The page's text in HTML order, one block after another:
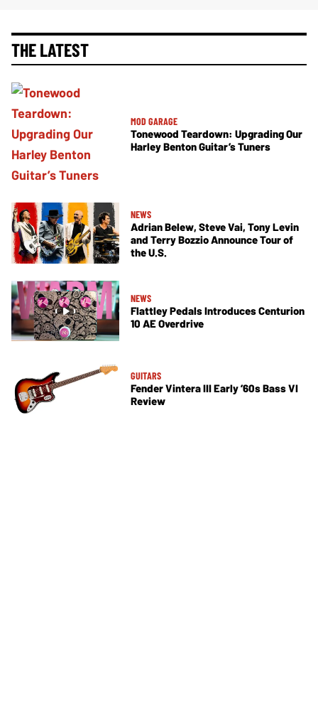
THE LATEST
MOD GARAGE
Tonewood Teardown: Upgrading Our
Harley Benton Guitar’s Tuners
NEWS
Adrian Belew, Steve Vai, Tony Levin
and Terry Bozzio Announce Tour of
the U.S.
NEWS
Flattley Pedals Introduces Centurion
10 AE Overdrive
GUITARS
Fender Vintera III Early ’60s Bass VI
Review